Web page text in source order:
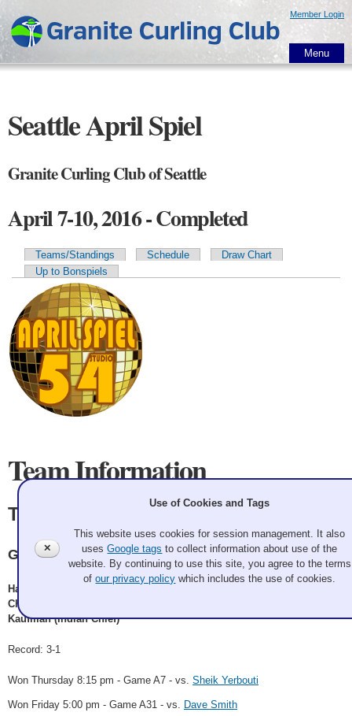
main
content
Member Login
Menu
Seattle April Spiel
Granite Curling Club of Seattle
April 7-10, 2016 - Completed
Primary tabs
Teams/Standings Schedule
Draw Chart
Up to Bonspiels
Team Information
The Village Idiots
GCC
Harry Saylor (Sailor), Sean Beighton (Biker), Colin Hufman (Cowboy),
Chris Bond (Construction Worker), Joe Purvis (Cop), Doogie
Kaufman (Indian Chief)
Record: 3-1
Won Thursday 8:15 pm - Game A7 - vs. Sheik Yerbouti
Won Friday 5:00 pm - Game A31 - vs. Dave Smith
✕
Use of Cookies and Tags
This website uses cookies for session management. It also
usesGoogle tags to collect information about use of the
website. By continuing to use this site, you agree to the terms
ofour privacy policy which includes the use of cookies.